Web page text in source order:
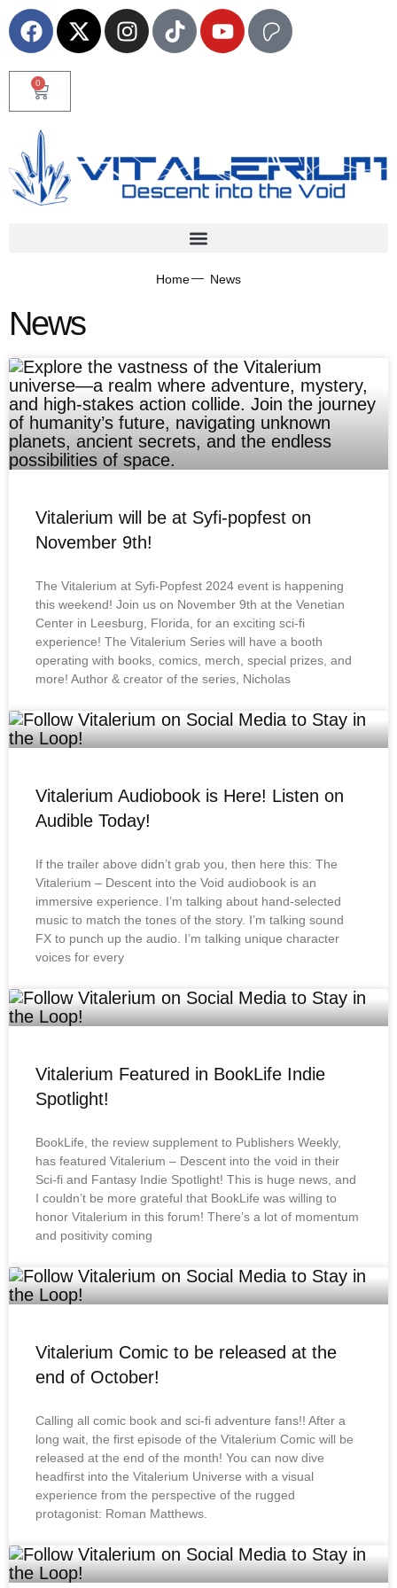
0
Home News
News
Vitalerium will be at Syfi-popfest on
November 9th!
The Vitalerium at Syfi-Popfest 2024 event is happening
this weekend! Join us on November 9th at the Venetian
Center in Leesburg, Florida, for an exciting sci-fi
experience! The Vitalerium Series will have a booth
operating with books, comics, merch, special prizes, and
more! Author & creator of the series, Nicholas
Vitalerium Audiobook is Here! Listen on
Audible Today!
If the trailer above didn’t grab you, then here this: The
Vitalerium – Descent into the Void audiobook is an
immersive experience. I’m talking about hand-selected
music to match the tones of the story. I’m talking sound
FX to punch up the audio. I’m talking unique character
voices for every
Vitalerium Featured in BookLife Indie
Spotlight!
BookLife, the review supplement to Publishers Weekly,
has featured Vitalerium – Descent into the void in their
Sci-fi and Fantasy Indie Spotlight! This is huge news, and
I couldn’t be more grateful that BookLife was willing to
honor Vitalerium in this forum! There’s a lot of momentum
and positivity coming
Vitalerium Comic to be released at the
end of October!
Calling all comic book and sci-fi adventure fans!! After a
long wait, the first episode of the Vitalerium Comic will be
released at the end of the month! You can now dive
headfirst into the Vitalerium Universe with a visual
experience from the perspective of the rugged
protagonist: Roman Matthews.